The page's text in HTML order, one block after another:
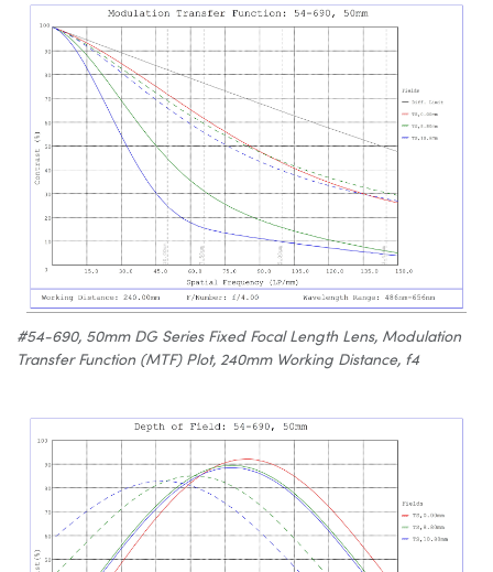
#54-690, 50mm DG Series Fixed Focal Length Lens, Modulation
Transfer Function (MTF) Plot, 240mm Working Distance, f4